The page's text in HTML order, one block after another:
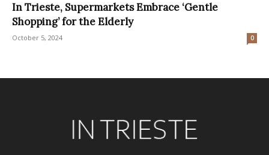
In Trieste, Supermarkets Embrace ‘Gentle
Shopping’ for the Elderly
October 5, 2024 0